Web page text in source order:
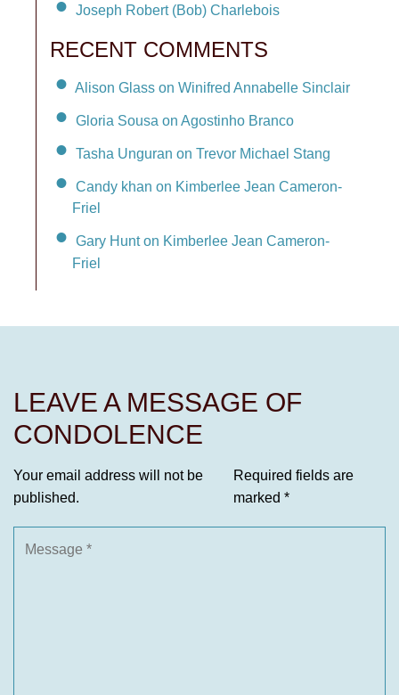
Joseph Robert (Bob) Charlebois
RECENT COMMENTS
Alison Glass on Winifred Annabelle Sinclair
Gloria Sousa on Agostinho Branco
Tasha Unguran on Trevor Michael Stang
Candy khan on Kimberlee Jean Cameron-
Friel
Gary Hunt on Kimberlee Jean Cameron-
Friel
LEAVE A MESSAGE OF
CONDOLENCE
Your email address will not be
published.
Required fields are
marked *